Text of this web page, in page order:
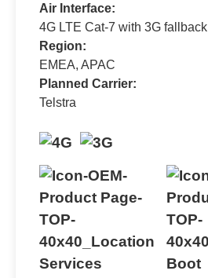
Air Interface:
4G LTE Cat-7 with 3G fallback
Region:
EMEA, APAC
Planned Carrier:
Telstra